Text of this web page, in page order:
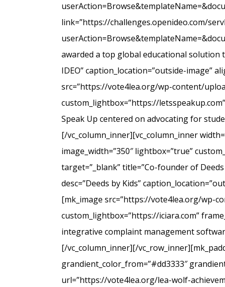
link=”https://challenges.openideo.com/
awarded a top global educational solution
IDEO” caption_location=”outside-image”
src=”https://vote4lea.org/wp-content/
custom_lightbox=”https://
Speak Up centered on advocating for
[/vc_column_inner][vc_column_inner
image_width=”350″ lightbox=”true”
target=”_blank” title=”Co-founder of
desc=”Deeds by Kids”
[mk_image src=”https://vote4lea.org/wp-
custom_lightbox=”https://iciara.com”
integrative complaint management
[/vc_column_inner][/
grandient_color_from=”#dd3333″
url=”https://vote4lea.org/lea-wolf-